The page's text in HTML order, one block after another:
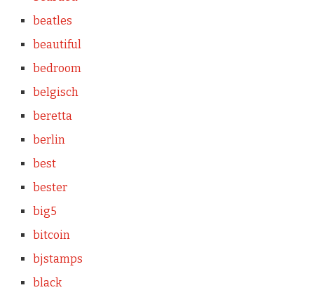
beatles
beautiful
bedroom
belgisch
beretta
berlin
best
bester
big5
bitcoin
bjstamps
black